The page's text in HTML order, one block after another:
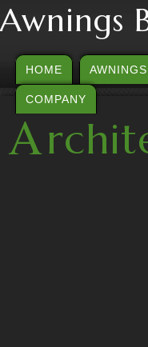
Awnings
HOME AWNINGS
COMPANY
A